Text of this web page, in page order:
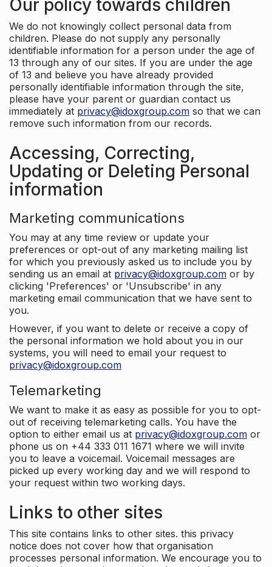
Our policy towards children
We do not knowingly collect personal data from
children. Please do not supply any personally
identifiable information for a person under the age of
13 through any of our sites. If you are under the age
of 13 and believe you have already provided
personally identifiable information through the site,
please have your parent or guardian contact us
immediately at privacy@idoxgroup.com so that we can
remove such information from our records.
Accessing, Correcting,
Updating or Deleting Personal
information
Marketing communications
You may at any time review or update your
preferences or opt-out of any marketing mailing list
for which you previously asked us to include you by
sending us an email at privacy@idoxgroup.com or by
clicking 'Preferences' or 'Unsubscribe' in any
marketing email communication that we have sent to
you.
However, if you want to delete or receive a copy of
the personal information we hold about you in our
systems, you will need to email your request to
privacy@idoxgroup.com
Telemarketing
We want to make it as easy as possible for you to opt-
out of receiving telemarketing calls. You have the
option to either email us at privacy@idoxgroup.com or
phone us on +44 333 011 1671 where we will invite
you to leave a voicemail. Voicemail messages are
picked up every working day and we will respond to
your request within two working days.
Links to other sites
This site contains links to other sites. this privacy
notice does not cover how that organisation
processes personal information. We encourage you to